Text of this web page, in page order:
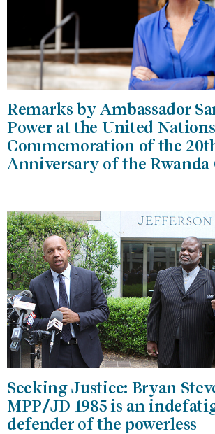
Remarks by Ambassador
Power at the United Nations
Commemoration of the
Anniversary of the Rwanda
Seeking Justice: Bryan
MPP/JD 1985 is an
defender of the powerless